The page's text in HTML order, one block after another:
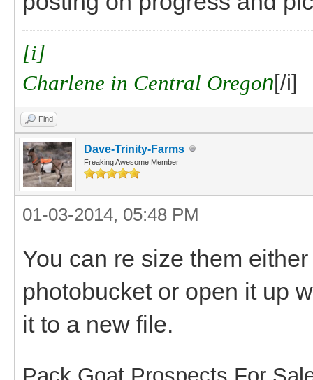
[i]
Charlene in Central Oregon[/i]
Find
Dave-Trinity-Farms
Freaking Awesome Member
01-03-2014, 05:48 PM
You can re size them
photobucket or open it up
it to a new file.